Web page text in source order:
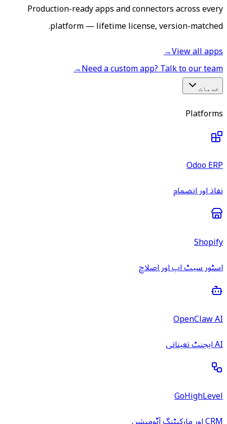
Production-ready apps
platform — lifetime
Need a
→